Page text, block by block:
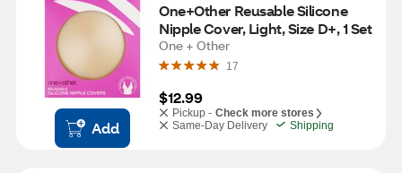
Add
One+Other Reusable Silicone
Nipple Cover, Light, Size D+, 1 Set
One + Other
17
$12.99
Pickup - Check more stores
Same-Day Delivery
Shipping